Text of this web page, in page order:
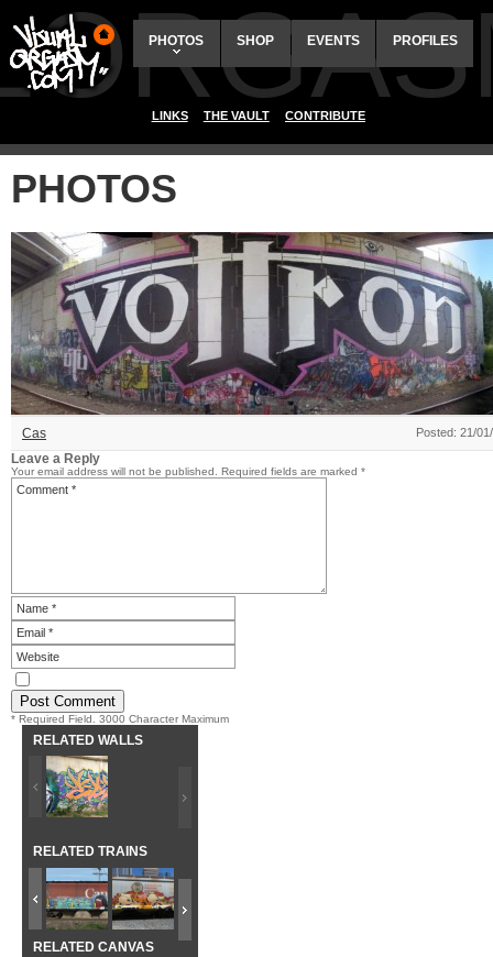
PHOTOS SHOP EVENTS PROFILES
LINKS THE VAULT CONTRIBUTE
PHOTOS
Cas Posted: 21/
Leave a Reply
Your email address will not be published. Required fields are marked *
* Required Field. 3000 Character Maximum
RELATED WALLS
RELATED TRAINS
RELATED CANVAS